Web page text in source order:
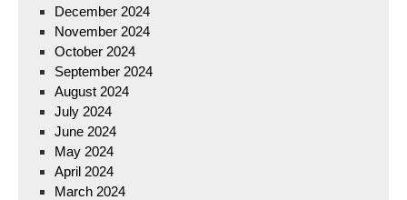
December 2024
November 2024
October 2024
September 2024
August 2024
July 2024
June 2024
May 2024
April 2024
March 2024